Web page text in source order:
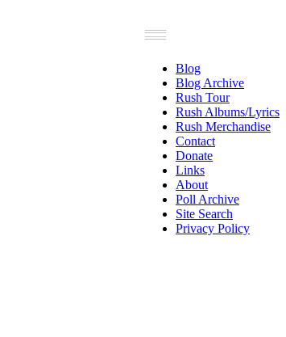
Blog
Blog Archive
Rush Tour
Rush Albums/Lyrics
Rush Merchandise
Contact
Donate
Links
About
Poll Archive
Site Search
Privacy Policy